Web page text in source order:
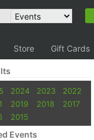
Store Gift Cards
2024 2023
2022
2019 2018
2017
2015
Events